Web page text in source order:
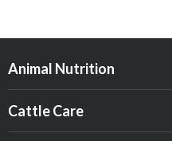
Animal Nutrition
Cattle Care